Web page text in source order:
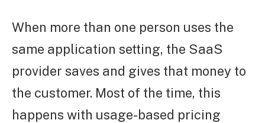
When more than one person uses the
same application setting, the SaaS
provider saves and gives that money to
the customer. Most of the time, this
happens with usage-based pricing